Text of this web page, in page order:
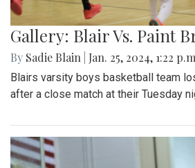
Gallery: Blair Vs. Paint
By Sadie Blain Jan. 25, 2024, 1:22
Blairs varsity boys basketball team
after a close match at their Tuesday